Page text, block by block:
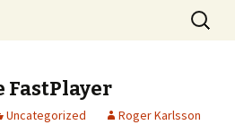
Blog
Search
for:
FastPlayer
Uncategorized Roger Karlsson